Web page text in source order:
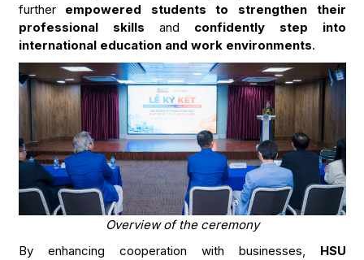
further empowered students to strengthen their
professional skills and confidently step into
international education and work environments.
Overview of the ceremony
By enhancing cooperation with businesses, HSU